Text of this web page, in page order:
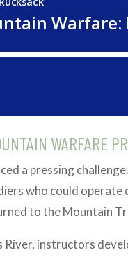
WARFARE
a pressing
who could
to the Mountain
River, instructors